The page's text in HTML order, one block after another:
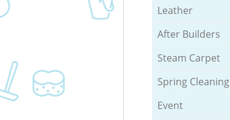
Leather
After Builders
Steam Carpet
Spring Cleaning
Event